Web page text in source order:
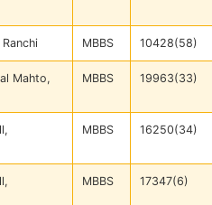
MBBS 10428(58)
Mahto,
MBBS 19963(33)
MBBS 16250(34)
MBBS 17347(6)